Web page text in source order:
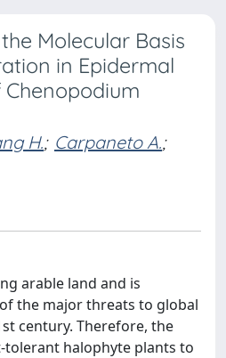
Molecular Basis
in Epidermal
Chenopodium
H.; Carpaneto A.;
arable land and is
the major threats to global
century. Therefore, the
halophyte plants to